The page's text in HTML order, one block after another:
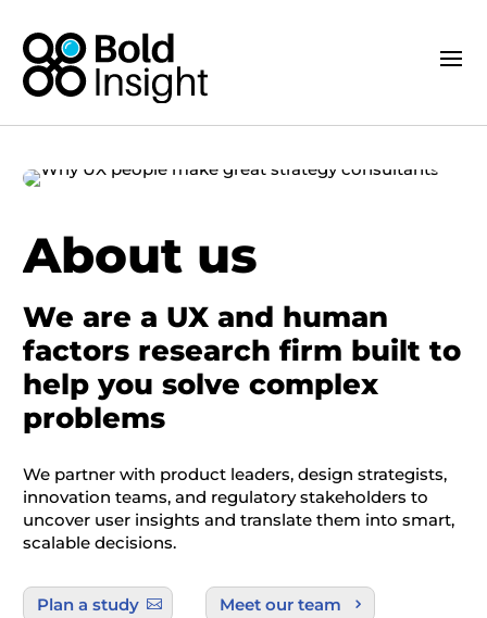
About us
We are a UX and human
factors research firm built to
help you solve complex
problems
We partner with product leaders, design strategists,
innovation teams, and regulatory stakeholders to
uncover user insights and translate them into smart,
scalable decisions.
Plan a study Meet our team